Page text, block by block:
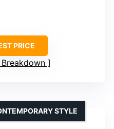
PRICE
Breakdown
STYLE